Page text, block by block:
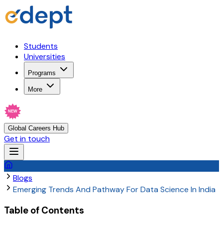
Students
Universities
Programs
More
NEW
Global Careers Hub
Get in touch
Blogs
Emerging Trends And Pathway For Data Science In India
Table of Contents